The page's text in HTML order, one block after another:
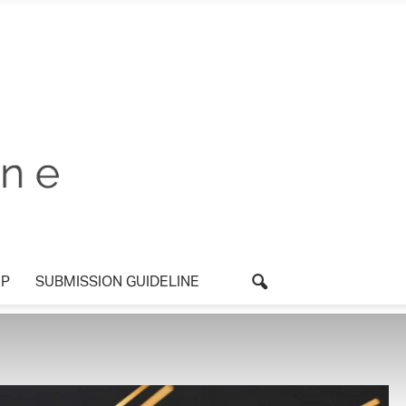
SUBMISSION GUIDELINE